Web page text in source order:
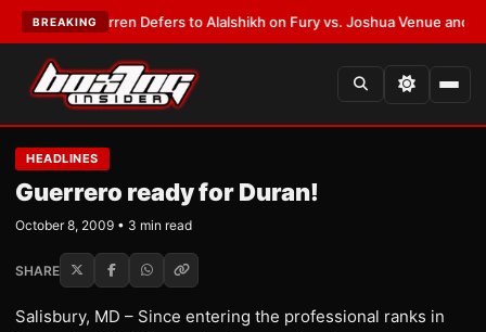
BREAKING
Frank Warren Defers to Alalshikh on Fury vs. Joshua Venue and Date
HEADLINES
Guerrero ready for Duran!
October 8, 2009 • 3 min read
SHARE
Salisbury, MD – Since entering the professional ranks in